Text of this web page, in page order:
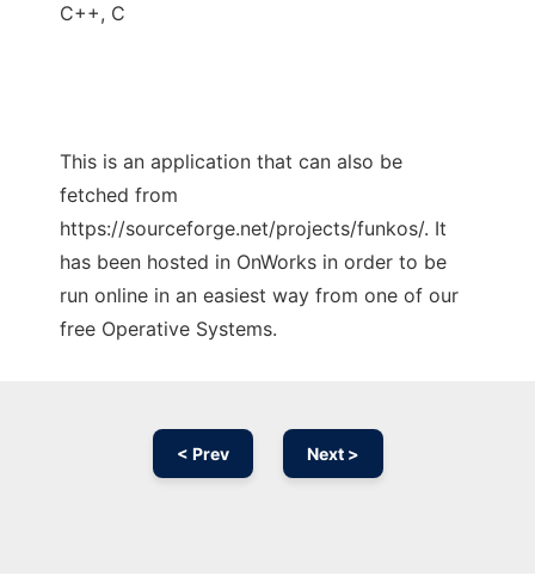
C++, C
This is an application that can also be
fetched from
https://sourceforge.net/projects/funkos/. It
has been hosted in OnWorks in order to be
run online in an easiest way from one of our
free Operative Systems.
< Prev Next >